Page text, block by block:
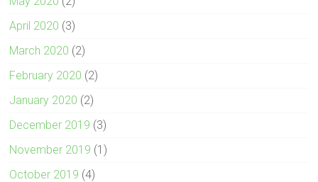
April 2020 (3)
March 2020 (2)
February 2020 (2)
January 2020 (2)
December 2019 (3)
November 2019 (1)
October 2019 (4)